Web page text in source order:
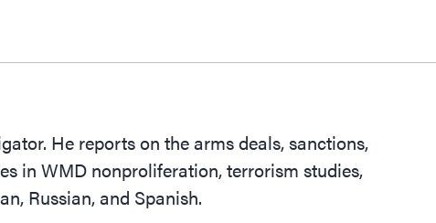
He reports on the arms deals, sanctions,
in WMD nonproliferation, terrorism studies,
Russian, and Spanish.